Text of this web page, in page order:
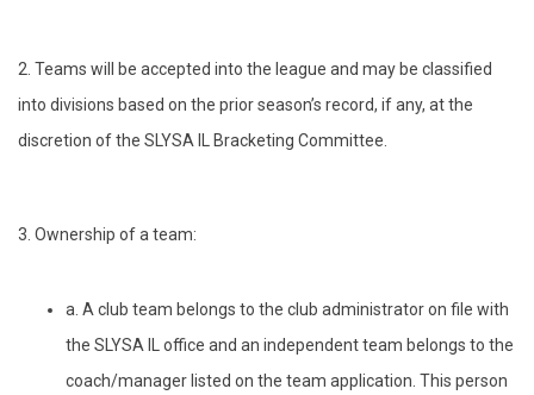
2. Teams will be accepted into the league and may be classified
into divisions based on the prior season’s record, if any, at the
discretion of the SLYSA IL Bracketing Committee.
3. Ownership of a team:
a. A club team belongs to the club administrator on file with
the SLYSA IL office and an independent team belongs to the
coach/manager listed on the team application. This person